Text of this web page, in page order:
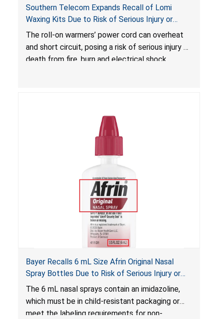
Southern Telecom Expands Recall of Lomi
Waxing Kits Due to Risk of Serious Injury or
Death from Fire and Burn Hazards; Additional
Model and Reported Incidents
The roll-on warmers’ power cord can overheat
and short circuit, posing a risk of serious injury or
death from fire, burn and electrical shock
Bayer Recalls 6 mL Size Afrin Original Nasal
Spray Bottles Due to Risk of Serious Injury or
Illness from Child Poisoning; Violates Mandatory
Standard for Child-Resistant Packaging
The 6 mL nasal sprays contain an imidazoline,
which must be in child-resistant packaging or
meet the labeling requirements for non-